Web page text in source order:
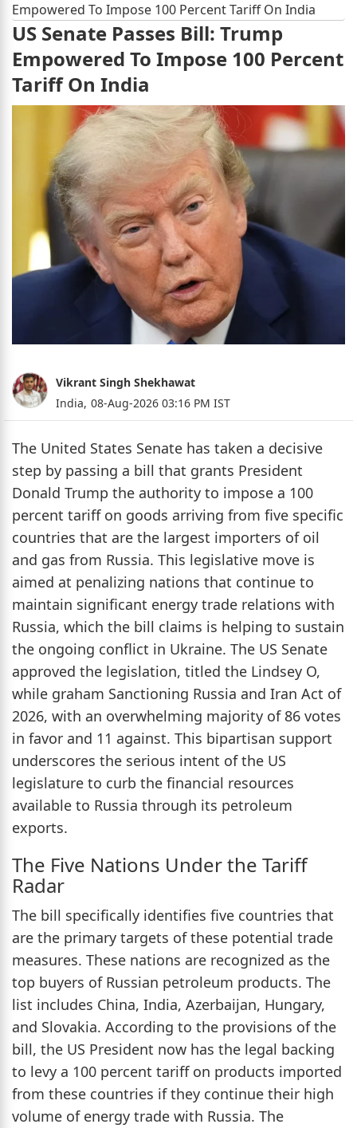
Empowered To Impose 100 Percent Tariff On India
US Senate Passes Bill: Trump
Empowered To Impose 100 Percent
Tariff On India
Vikrant Singh Shekhawat
India, 08-Aug-2026 03:16 PM IST
The United States Senate has taken a decisive
step by passing a bill that grants President
Donald Trump the authority to impose a 100
percent tariff on goods arriving from five specific
countries that are the largest importers of oil
and gas from Russia. This legislative move is
aimed at penalizing nations that continue to
maintain significant energy trade relations with
Russia, which the bill claims is helping to sustain
the ongoing conflict in Ukraine. The US Senate
approved the legislation, titled the Lindsey O,
while graham Sanctioning Russia and Iran Act of
2026, with an overwhelming majority of 86 votes
in favor and 11 against. This bipartisan support
underscores the serious intent of the US
legislature to curb the financial resources
available to Russia through its petroleum
exports.
The Five Nations Under the Tariff
Radar
The bill specifically identifies five countries that
are the primary targets of these potential trade
measures. These nations are recognized as the
top buyers of Russian petroleum products. The
list includes China, India, Azerbaijan, Hungary,
and Slovakia. According to the provisions of the
bill, the US President now has the legal backing
to levy a 100 percent tariff on products imported
from these countries if they continue their high
volume of energy trade with Russia. The